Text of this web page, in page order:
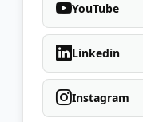
YouTube
Linkedin
Instagram